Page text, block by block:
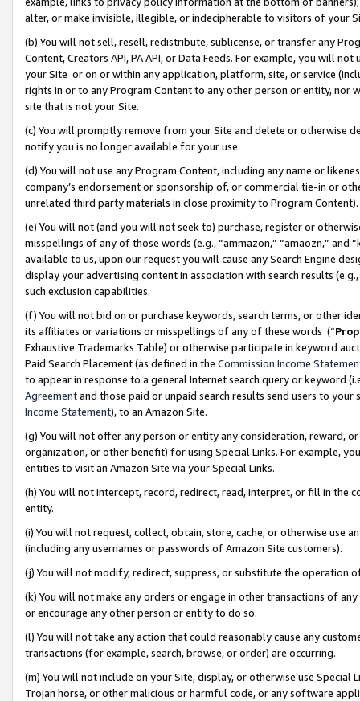
alter, or make invisible, illegible, or indecipherable to visitors of your
(b) You will not sell, resell, redistribute, sublicense, or transfer any
Content, Creators API, PA API, or Data Feeds. For example, you will
your Site or on or within any application, platform, site, or service
rights in or to any Program Content to any other person or entity, nor
site that is not your Site.
(c) You will promptly remove from your Site and delete or otherwise
notify you is no longer available for your use.
(d) You will not use any Program Content, including any name or
company’s endorsement or sponsorship of, or commercial tie-in or
unrelated third party materials in close proximity to Program Content).
(e) You will not (and you will not seek to) purchase, register or
misspellings of any of those words (e.g., “ammazon,” “amaozn,” and
available to us, upon our request you will cause any Search Engine
display your advertising content in association with search results
such exclusion capabilities.
(f) You will not bid on or purchase keywords, search terms, or other
its affiliates or variations or misspellings of any of these words (“
Exhaustive Trademarks Table) or otherwise participate in keyword
Paid Search Placement (as defined in the Commission Income
to appear in response to a general Internet search query or keyword
Agreementand those paid or unpaid search results send users to
Income Statement), to an Amazon Site.
(g) You will not offer any person or entity any consideration, reward,
organization, or other benefit) for using Special Links. For example,
entities to visit an Amazon Site via your Special Links.
(h) You will not intercept, record, redirect, read, interpret, or fill in
entity.
(i) You will not request, collect, obtain, store, cache, or otherwise use
(including any usernames or passwords of Amazon Site customers).
(j) You will not modify, redirect, suppress, or substitute the operation
(k) You will not make any orders or engage in other transactions of
or encourage any other person or entity to do so.
(l) You will not take any action that could reasonably cause any
transactions (for example, search, browse, or order) are occurring.
(m) You will not include on your Site, display, or otherwise use
Trojan horse, or other malicious or harmful code, or any software